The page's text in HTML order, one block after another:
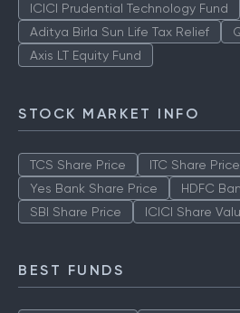
ICICI Prudential Technology Fund
Aditya Birla Sun Life Tax Relief
Axis LT Equity Fund
STOCK MARKET INFO
TCS Share Price ITC Share Price
Yes Bank Share Price
HDFC
SBI Share Price
ICICI Share
BEST FUNDS